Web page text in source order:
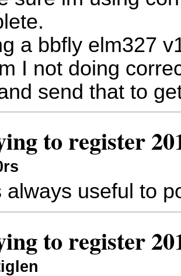
a bbfly elm327
I not doing
send that to
to register
always useful to
to register